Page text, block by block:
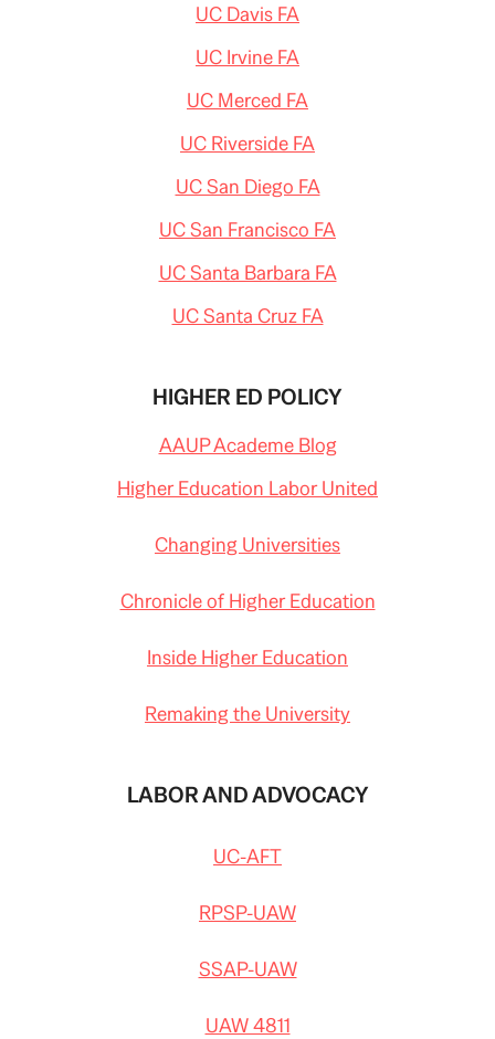
UC Davis FA
UC Irvine FA
UC Merced FA
UC Riverside FA
UC San Diego FA
UC San Francisco FA
UC Santa Barbara FA
UC Santa Cruz FA
HIGHER ED POLICY
AAUP Academe Blog
Higher Education Labor United
Changing Universities
Chronicle of Higher Education
Inside Higher Education
Remaking the University
LABOR AND ADVOCACY
UC-AFT
RPSP-UAW
SSAP-UAW
UAW 4811